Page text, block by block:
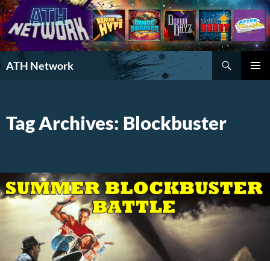
ATH Network
Search
Tag Archives: Blockbuster